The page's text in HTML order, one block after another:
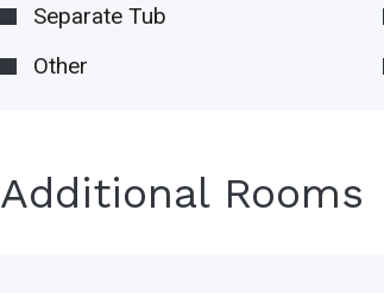
Separate Tub
Other
Additional Rooms